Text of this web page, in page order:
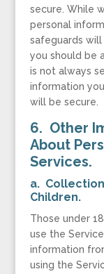
secure. While
personal
safeguards will
you should be
is not always
information
will be secure.
6. Other
About
Services.
a.
Children.
Those under
use the
information
using the